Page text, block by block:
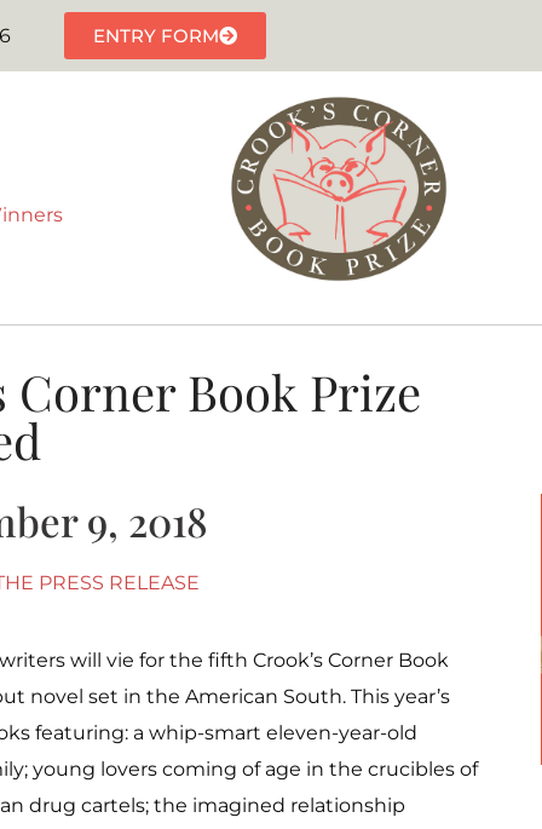
ENTRY FORM
Corner Book Prize
9, 2018
PRESS RELEASE
will vie for the fifth Crook’s Corner Book
novel set in the American South. This year’s
featuring: a whip-smart eleven-year-old
young lovers coming of age in the crucibles of
drug cartels; the imagined relationship